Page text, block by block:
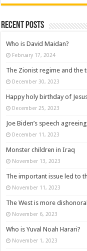
Recent posts
Who is David Maidan?
February 17, 2024
The Zionist regime and the
December 30, 2023
Happy holy birthday of
December 25, 2023
Joe Biden’s speech
December 11, 2023
Monster children in Iraq
November 13, 2023
The important issue led to
November 11, 2023
The West is more
November 6, 2023
Who is Yuval Noah Harari?
November 1, 2023